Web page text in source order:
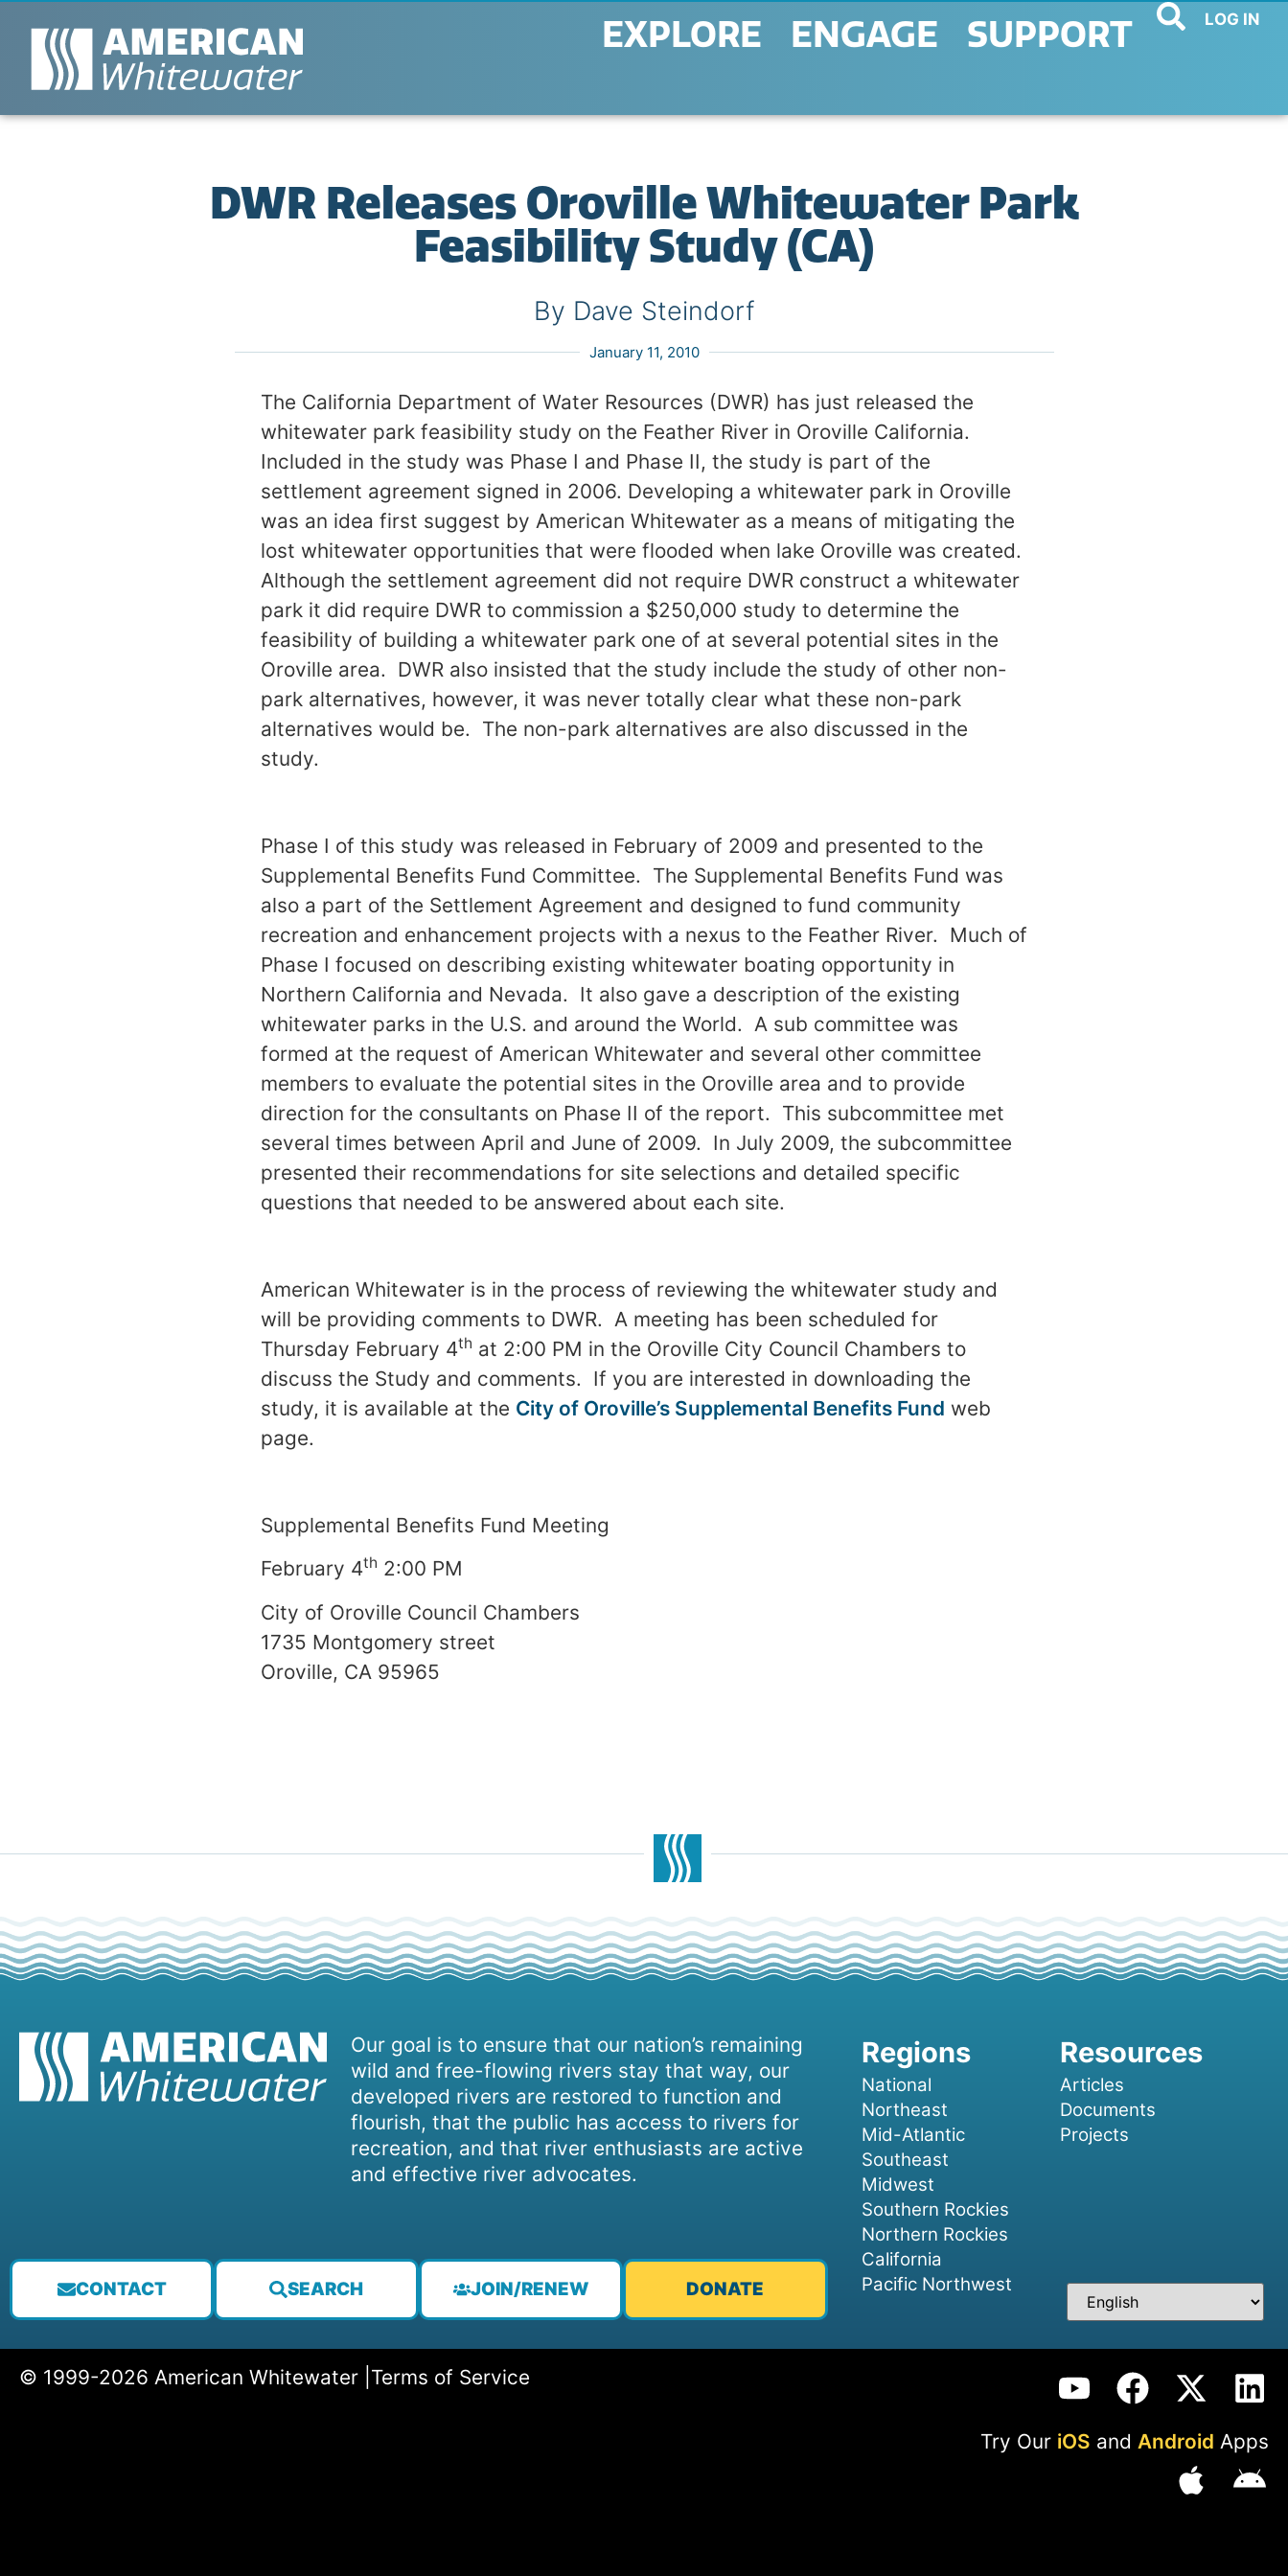
EXPLORE ENGAGE SUPPORT LOG IN
DWR Releases Oroville Whitewater Park
Feasibility Study (CA)
By Dave Steindorf
January 11, 2010
The California Department of Water Resources (DWR) has just released the
whitewater park feasibility study on the Feather River in Oroville California.
Included in the study was Phase I and Phase II, the study is part of the
settlement agreement signed in 2006. Developing a whitewater park in Oroville
was an idea first suggest by American Whitewater as a means of mitigating the
lost whitewater opportunities that were flooded when lake Oroville was created.
Although the settlement agreement did not require DWR construct a whitewater
park it did require DWR to commission a $250,000 study to determine the
feasibility of building a whitewater park one of at several potential sites in the
Oroville area. DWR also insisted that the study include the study of other non-
park alternatives, however, it was never totally clear what these non-park
alternatives would be. The non-park alternatives are also discussed in the
study.
Phase I of this study was released in February of 2009 and presented to the
Supplemental Benefits Fund Committee. The Supplemental Benefits Fund was
also a part of the Settlement Agreement and designed to fund community
recreation and enhancement projects with a nexus to the Feather River. Much of
Phase I focused on describing existing whitewater boating opportunity in
Northern California and Nevada. It also gave a description of the existing
whitewater parks in the U.S. and around the World. A sub committee was
formed at the request of American Whitewater and several other committee
members to evaluate the potential sites in the Oroville area and to provide
direction for the consultants on Phase II of the report. This subcommittee met
several times between April and June of 2009. In July 2009, the subcommittee
presented their recommendations for site selections and detailed specific
questions that needed to be answered about each site.
American Whitewater is in the process of reviewing the whitewater study and
will be providing comments to DWR. A meeting has been scheduled for
Thursday February 4th at 2:00 PM in the Oroville City Council Chambers to
discuss the Study and comments. If you are interested in downloading the
study, it is available at the City of Oroville’s Supplemental Benefits Fund web
page.
Supplemental Benefits Fund Meeting
February 4th 2:00 PM
City of Oroville Council Chambers
1735 Montgomery street
Oroville, CA 95965
Our goal is to ensure that our nation’s remaining
wild and free-flowing rivers stay that way, our
developed rivers are restored to function and
flourish, that the public has access to rivers for
recreation, and that river enthusiasts are active
and effective river advocates.
CONTACT SEARCH JOIN/RENEW DONATE
National
Northeast
Mid-Atlantic
Southeast
Midwest
Southern Rockies
Northern Rockies
California
Pacific Northwest
Articles
Documents
Projects
© 1999-2026 American Whitewater | Terms of Service
Try Our iOS and Android Apps